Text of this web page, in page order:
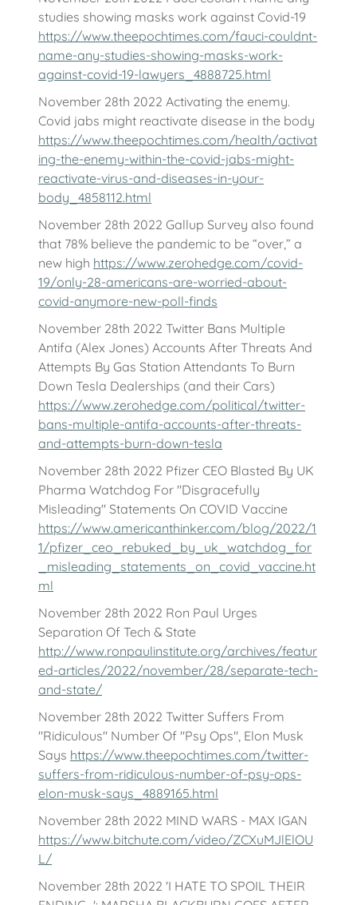
studies showing masks work against Covid-19
https://www.theepochtimes.com/fauci-couldnt-
name-any-studies-showing-masks-work-
against-covid-19-lawyers_4888725.html
November 28th 2022 Activating the enemy.
Covid jabs might reactivate disease in the body
https://www.theepochtimes.com/health/activat
ing-the-enemy-within-the-covid-jabs-might-
reactivate-virus-and-diseases-in-your-
body_4858112.html
November 28th 2022 Gallup Survey also found
that 78% believe the pandemic to be “over,” a
new high https://www.zerohedge.com/covid-
19/only-28-americans-are-worried-about-
covid-anymore-new-poll-finds
November 28th 2022 Twitter Bans Multiple
Antifa (Alex Jones) Accounts After Threats And
Attempts By Gas Station Attendants To Burn
Down Tesla Dealerships (and their Cars)
https://www.zerohedge.com/political/twitter-
bans-multiple-antifa-accounts-after-threats-
and-attempts-burn-down-tesla
November 28th 2022 Pfizer CEO Blasted By UK
Pharma Watchdog For "Disgracefully
Misleading" Statements On COVID Vaccine
https://www.americanthinker.com/blog/2022/1
1/pfizer_ceo_rebuked_by_uk_watchdog_for
_misleading_statements_on_covid_vaccine.ht
ml
November 28th 2022 Ron Paul Urges
Separation Of Tech & State
http://www.ronpaulinstitute.org/archives/featur
ed-articles/2022/november/28/separate-tech-
and-state/
November 28th 2022 Twitter Suffers From
"Ridiculous" Number Of "Psy Ops", Elon Musk
Says https://www.theepochtimes.com/twitter-
suffers-from-ridiculous-number-of-psy-ops-
elon-musk-says_4889165.html
November 28th 2022 MIND WARS - MAX IGAN
https://www.bitchute.com/video/ZCXuMJlElOU
L/
November 28th 2022 'I HATE TO SPOIL THEIR